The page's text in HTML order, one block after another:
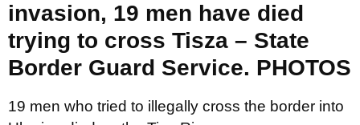
invasion, 19 men have died
trying to cross Tisza – State
Border Guard Service. PHOTOS
19 men who tried to illegally cross the border into